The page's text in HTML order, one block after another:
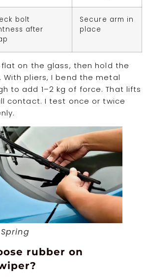
bolt
after
Secure arm in
place
on the glass, then hold the
pliers, I bend the metal
to add 1–2 kg of force. That lifts
contact. I test once or twice
rubber on